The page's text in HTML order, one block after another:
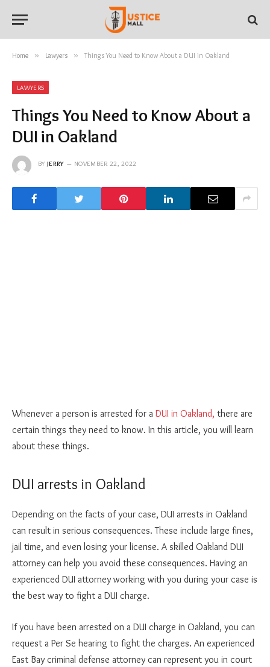
Home » Lawyers » Things You Need to Know About a DUI in Oakland
LAWYERS
Things You Need to Know About a
DUI in Oakland
BY JERRY NOVEMBER 22, 2022
Whenever a person is arrested for a DUI in Oakland, there are
certain things they need to know. In this article, you will learn
about these things.
DUI arrests in Oakland
Depending on the facts of your case, DUI arrests in Oakland
can result in serious consequences. These include large fines,
jail time, and even losing your license. A skilled Oakland DUI
attorney can help you avoid these consequences. Having an
experienced DUI attorney working with you during your case is
the best way to fight a DUI charge.
If you have been arrested on a DUI charge in Oakland, you can
request a Per Se hearing to fight the charges. An experienced
East Bay criminal defense attorney can represent you in court